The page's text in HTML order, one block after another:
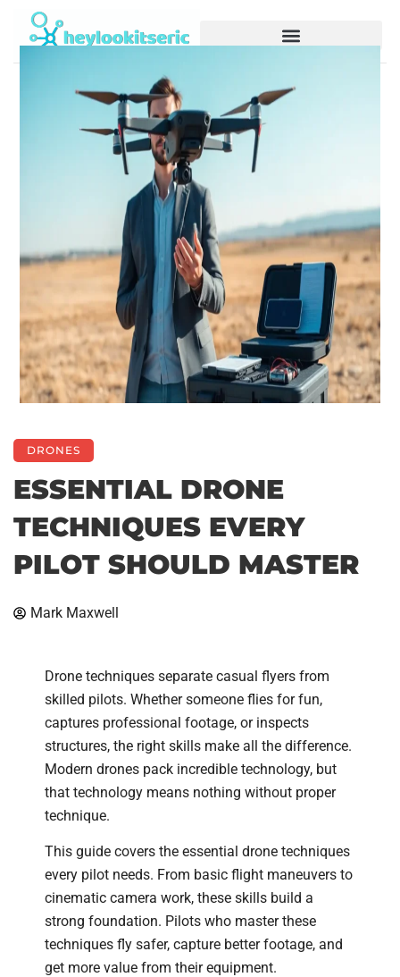
DRONES
ESSENTIAL DRONE
TECHNIQUES EVERY
PILOT SHOULD MASTER
Mark Maxwell
Drone techniques separate casual flyers from
skilled pilots. Whether someone flies for fun,
captures professional footage, or inspects
structures, the right skills make all the difference.
Modern drones pack incredible technology, but
that technology means nothing without proper
technique.
This guide covers the essential drone techniques
every pilot needs. From basic flight maneuvers to
cinematic camera work, these skills build a
strong foundation. Pilots who master these
techniques fly safer, capture better footage, and
get more value from their equipment.